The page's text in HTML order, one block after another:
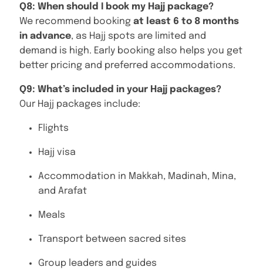
Q8: When should I book my Hajj package?
We recommend booking at least 6 to 8 months
in advance, as Hajj spots are limited and
demand is high. Early booking also helps you get
better pricing and preferred accommodations.
Q9: What’s included in your Hajj packages?
Our Hajj packages include:
Flights
Hajj visa
Accommodation in Makkah, Madinah, Mina,
and Arafat
Meals
Transport between sacred sites
Group leaders and guides